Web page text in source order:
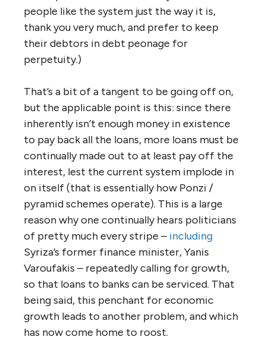
people like the system just the way it is,
thank you very much, and prefer to keep
their debtors in debt peonage for
perpetuity.)
That’s a bit of a tangent to be going off on,
but the applicable point is this: since there
inherently isn’t enough money in existence
to pay back all the loans, more loans must be
continually made out to at least pay off the
interest, lest the current system implode in
on itself (that is essentially how Ponzi /
pyramid schemes operate). This is a large
reason why one continually hears politicians
of pretty much every stripe – including
Syriza’s former finance minister, Yanis
Varoufakis – repeatedly calling for growth,
so that loans to banks can be serviced. That
being said, this penchant for economic
growth leads to another problem, and which
has now come home to roost.